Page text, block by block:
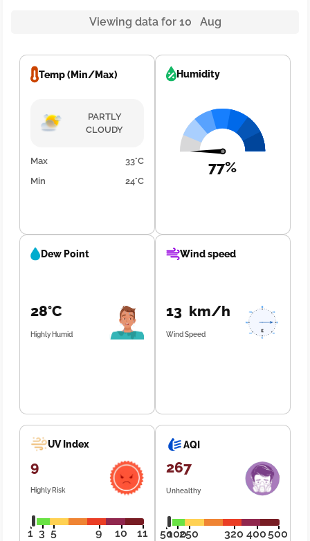
Viewing data for 10 Aug
Temp (Min/Max)
PARTLY
CLOUDY
Max
33°C
Min
24°C
Humidity
77%
Dew Point
28°C
Highly Humid
Wind speed
13 km/h
Wind Speed
UV Index
9
Highly Risk
1 3 5 9 10 11
AQI
267
Unhealthy
50100250 320 400500